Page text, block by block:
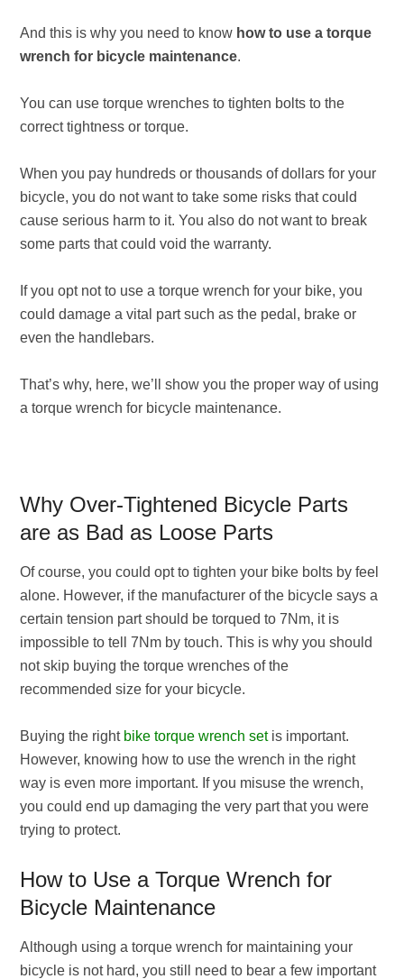
And this is why you need to know how to use a torque
wrench for bicycle maintenance.
You can use torque wrenches to tighten bolts to the
correct tightness or torque.
When you pay hundreds or thousands of dollars for your
bicycle, you do not want to take some risks that could
cause serious harm to it. You also do not want to break
some parts that could void the warranty.
If you opt not to use a torque wrench for your bike, you
could damage a vital part such as the pedal, brake or
even the handlebars.
That’s why, here, we’ll show you the proper way of using
a torque wrench for bicycle maintenance.
Why Over-Tightened Bicycle Parts
are as Bad as Loose Parts
Of course, you could opt to tighten your bike bolts by feel
alone. However, if the manufacturer of the bicycle says a
certain tension part should be torqued to 7Nm, it is
impossible to tell 7Nm by touch. This is why you should
not skip buying the torque wrenches of the
recommended size for your bicycle.
Buying the right bike torque wrench setis important.
However, knowing how to use the wrench in the right
way is even more important. If you misuse the wrench,
you could end up damaging the very part that you were
trying to protect.
How to Use a Torque Wrench for
Bicycle Maintenance
Although using a torque wrench for maintaining your
bicycle is not hard, you still need to bear a few important